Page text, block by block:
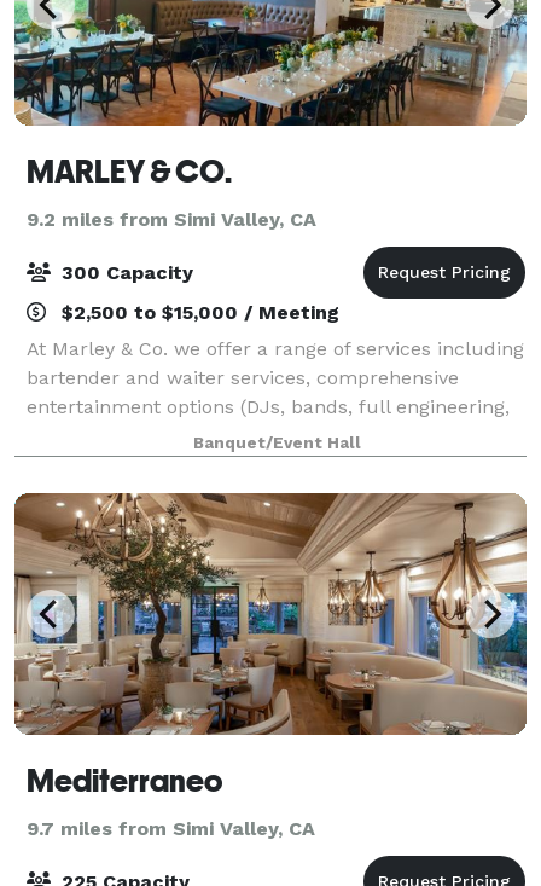
MARLEY & CO.
9.2 miles from Simi Valley, CA
300 Capacity
$2,500 to $15,000 / Meeting
At Marley & Co. we offer a range of services including
bartender and waiter services, comprehensive
entertainment options (DJs, bands, full engineering,
and lighting), Food Catering Services, Real Estate
Services, Private Beach Volleyball L
Banquet/Event Hall
Mediterraneo
9.7 miles from Simi Valley, CA